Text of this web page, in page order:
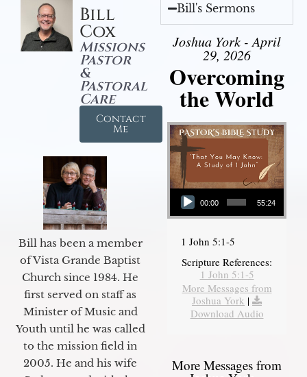
Bill
Cox
Missions
Pastor
&
Pastoral
Care
Contact
Me
Bill has been a member
of Vista Grande Baptist
Church since 1984. He
first served on staff as
Minister of Music and
Youth until he was called
to the mission field in
2005. He and his wife
Bill's Sermons
Joshua York - April
29, 2026
Overcoming
the World
Audio Player
00:00 55:24
1 John 5:1-5
Scripture References:
1 John 5:1-5
More Messages from
Joshua York |
Download Audio
More Messages from